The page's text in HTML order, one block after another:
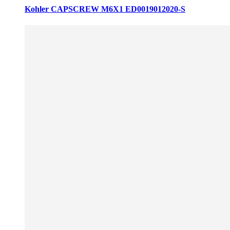
Kohler CAPSCREW M6X1 ED0019012020-S